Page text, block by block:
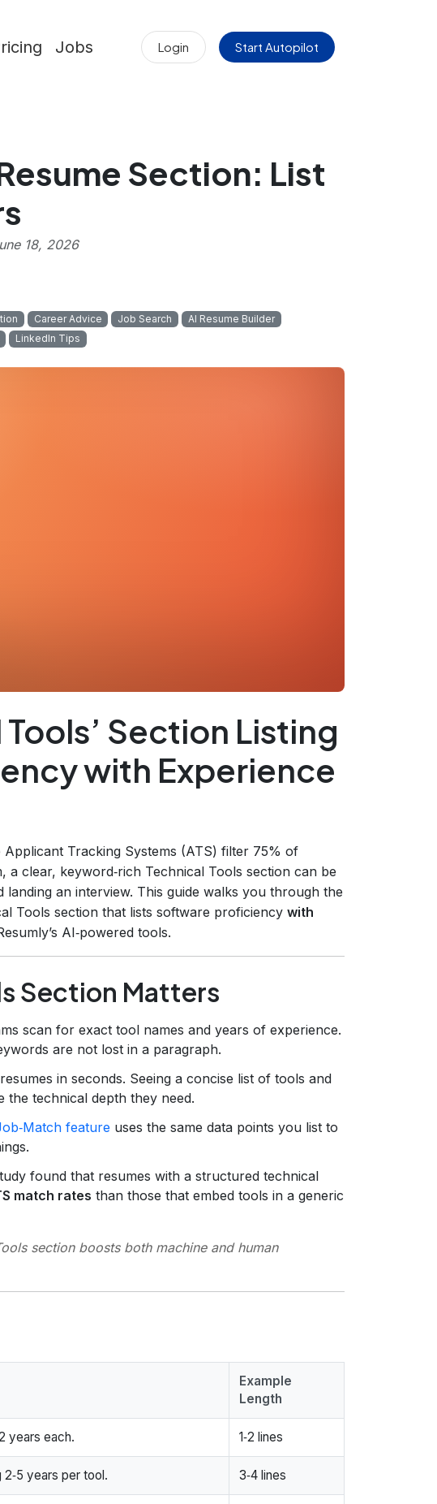
Jobs Login Start Autopilot
Section: List
18, 2026
Career Advice Job Search
AI Resume Builder
LinkedIn Tips
Section Listing
with Experience
Tracking Systems (ATS) filter 75% of
a clear, keyword‑rich Technical Tools section can be
an interview. This guide walks you through the
Tools section that lists software proficiency with
AI‑powered tools.
Section Matters
scan for exact tool names and years of experience.
are not lost in a paragraph.
in seconds. Seeing a concise list of tools and
the technical depth they need.
feature uses the same data points you list to
found that resumes with a structured technical
match rates than those that embed tools in a generic
section boosts both machine and human
Example
Length
years each. 1‑2 lines
2‑5 years per tool. 3‑4 lines